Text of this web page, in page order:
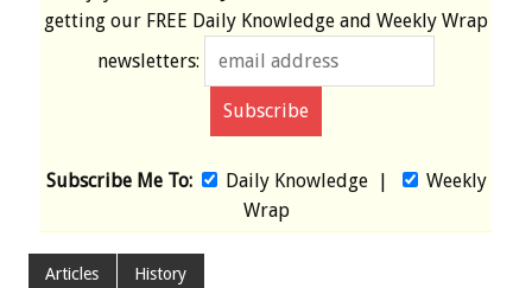
getting our FREE Daily Knowledge and Weekly Wrap
newsletters:
Subscribe Me To: Daily Knowledge|
Weekly
Wrap
Articles History